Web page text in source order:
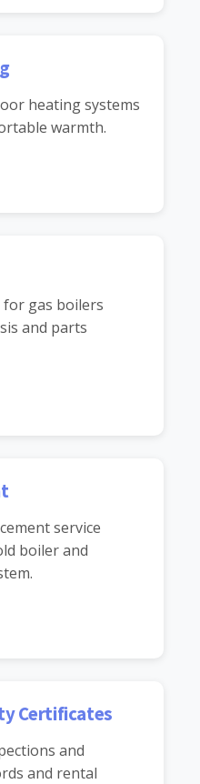
heating systems
warmth.
for gas boilers
and parts
service
boiler and
Certificates
and
and rental